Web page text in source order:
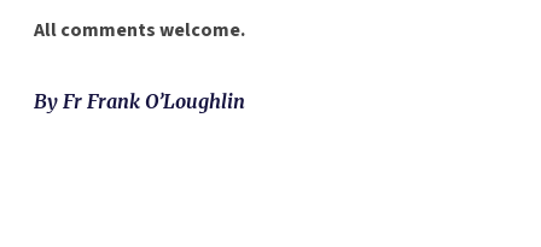
All comments welcome.
By Fr Frank O’Loughlin